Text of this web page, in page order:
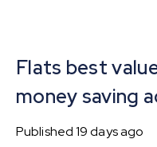
Flats best
money saving
buyers
Published19 days ago